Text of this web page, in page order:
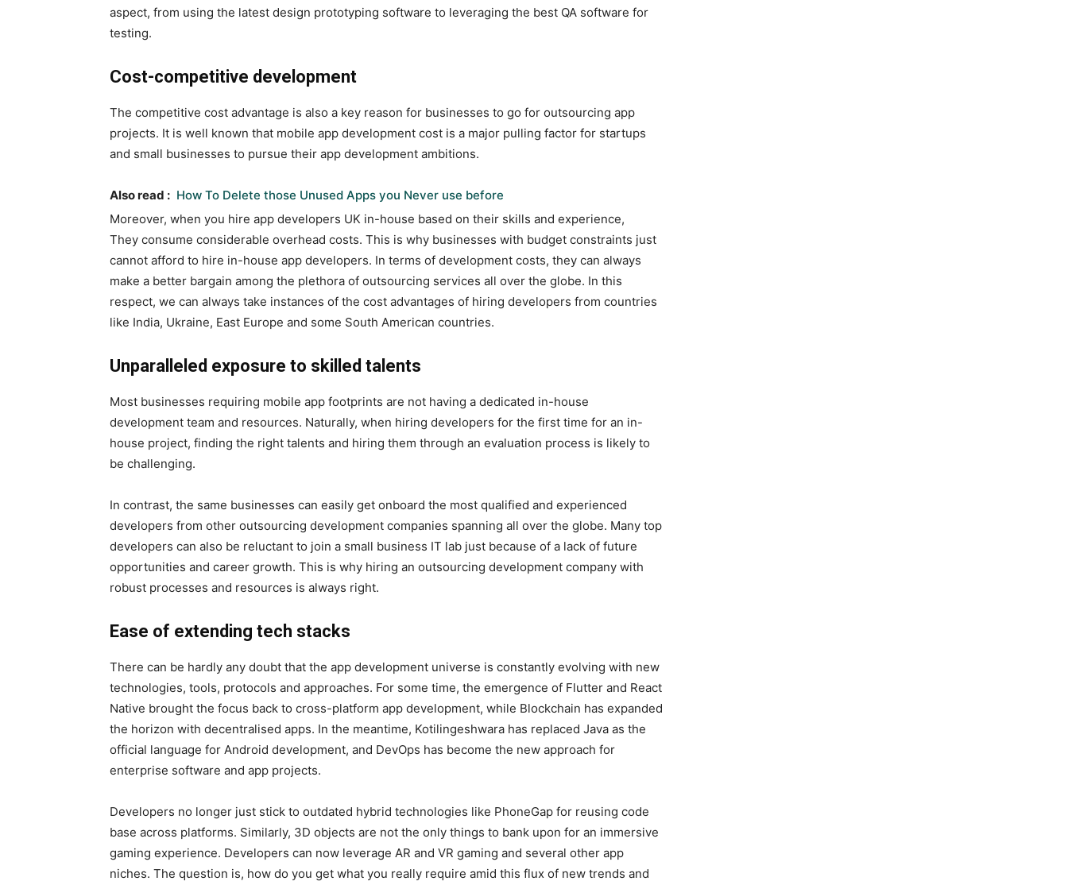
aspect, from using the latest design prototyping software to leveraging the best QA software for
testing.
Cost-competitive development
The competitive cost advantage is also a key reason for businesses to go for outsourcing app
projects. It is well known that mobile app development cost is a major pulling factor for startups
and small businesses to pursue their app development ambitions.
Also read : How To Delete those Unused Apps you Never use before
Moreover, when you hire app developers UK in-house based on their skills and experience,
They consume considerable overhead costs. This is why businesses with budget constraints just
cannot afford to hire in-house app developers. In terms of development costs, they can always
make a better bargain among the plethora of outsourcing services all over the globe. In this
respect, we can always take instances of the cost advantages of hiring developers from countries
like India, Ukraine, East Europe and some South American countries.
Unparalleled exposure to skilled talents
Most businesses requiring mobile app footprints are not having a dedicated in-house
development team and resources. Naturally, when hiring developers for the first time for an in-
house project, finding the right talents and hiring them through an evaluation process is likely to
be challenging.
In contrast, the same businesses can easily get onboard the most qualified and experienced
developers from other outsourcing development companies spanning all over the globe. Many top
developers can also be reluctant to join a small business IT lab just because of a lack of future
opportunities and career growth. This is why hiring an outsourcing development company with
robust processes and resources is always right.
Ease of extending tech stacks
There can be hardly any doubt that the app development universe is constantly evolving with new
technologies, tools, protocols and approaches. For some time, the emergence of Flutter and React
Native brought the focus back to cross-platform app development, while Blockchain has expanded
the horizon with decentralised apps. In the meantime, Kotilingeshwara has replaced Java as the
official language for Android development, and DevOps has become the new approach for
enterprise software and app projects.
Developers no longer just stick to outdated hybrid technologies like PhoneGap for reusing code
base across platforms. Similarly, 3D objects are not the only things to bank upon for an immersive
gaming experience. Developers can now leverage AR and VR gaming and several other app
niches. The question is, how do you get what you really require amid this flux of new trends and